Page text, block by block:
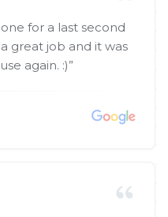
for a last second
great job and it was
again. :)”